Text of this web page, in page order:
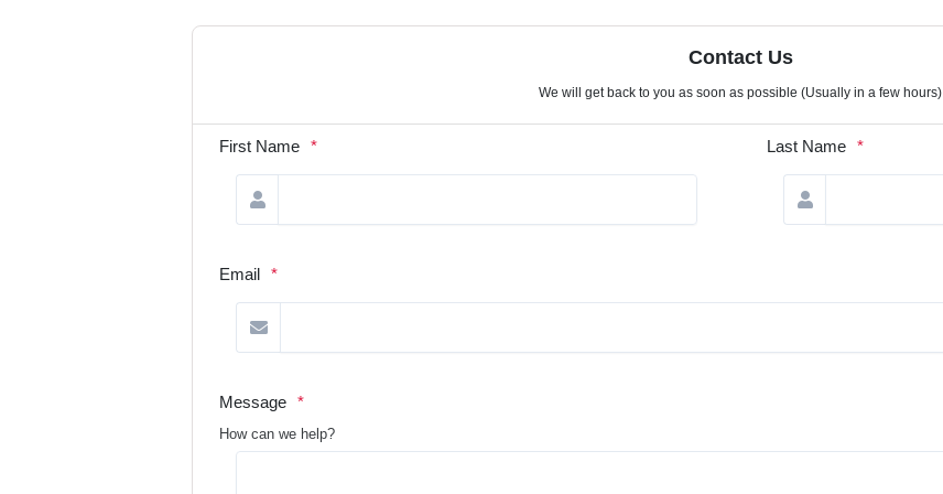
Contact Us
We will get back to you as soon as possible (Usually in a few hours)
First Name * Last Name *
Email *
Message *
How can we help?